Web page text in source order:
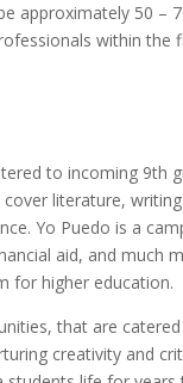
approximately 50 –
within the
to incoming 9th
literature,
Yo Puedo is a
aid, and much
for higher education.
that are
creativity and